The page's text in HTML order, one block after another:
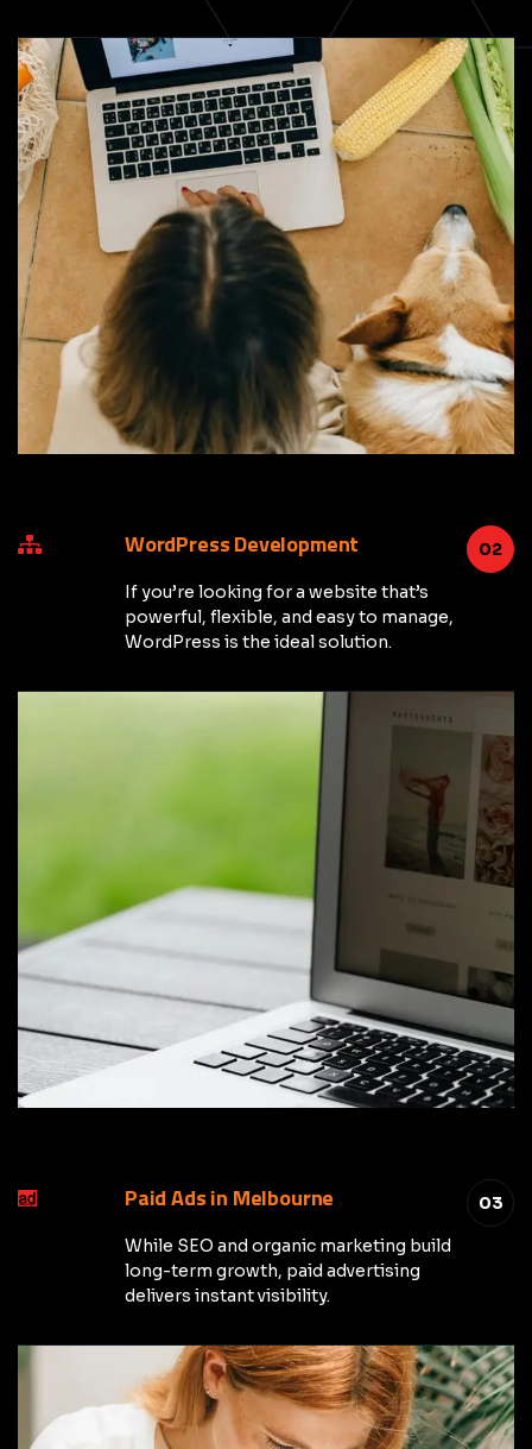
02
WordPress Development
If you’re looking for a website that’s
powerful, flexible, and easy to manage,
WordPress is the ideal solution.
03
Paid Ads in Melbourne
While SEO and organic marketing build
long-term growth, paid advertising
delivers instant visibility.